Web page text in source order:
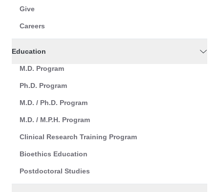
Give
Careers
Education
M.D. Program
Ph.D. Program
M.D. / Ph.D. Program
M.D. / M.P.H. Program
Clinical Research Training Program
Bioethics Education
Postdoctoral Studies